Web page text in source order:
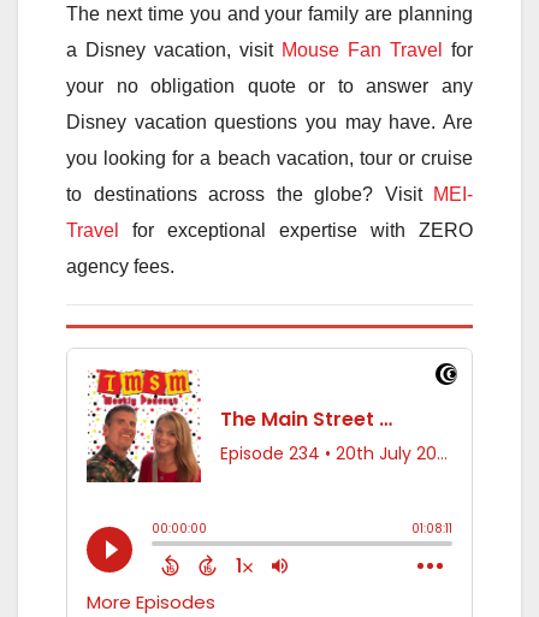
The next time you and your family are planning
a Disney vacation, visit Mouse Fan Travel
for
your no obligation quote or to answer any
Disney vacation questions you may have. Are
you looking for a beach vacation, tour or cruise
to destinations across the globe? Visit MEI-
Travel
for exceptional expertise with ZERO
agency fees.